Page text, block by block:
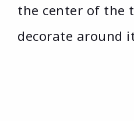
the center of the
decorate around